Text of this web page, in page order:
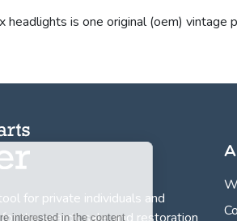
headlights is one original (oem) vintage
for private individuals and
were
website